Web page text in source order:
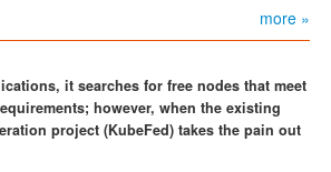
more »
it searches for free nodes that meet
however, when the existing
project (KubeFed) takes the pain out